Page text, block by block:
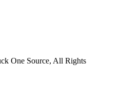
One Source, All Rights